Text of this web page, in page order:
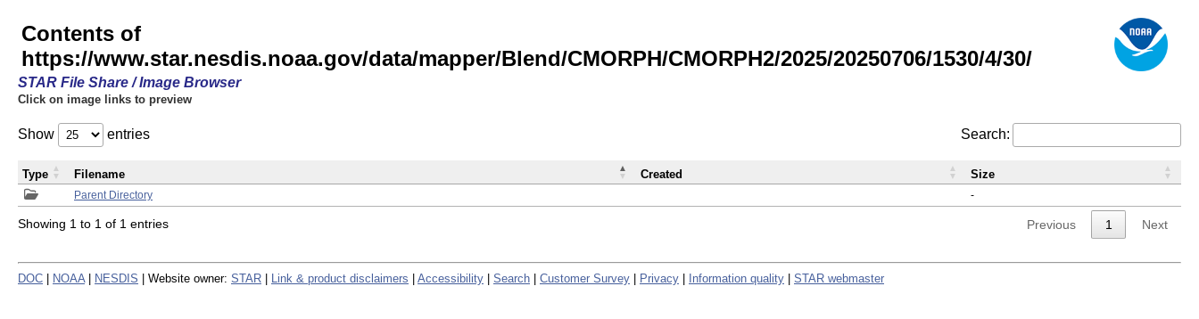
Contents of
https://www.star.nesdis.noaa.gov/data/mapper/Blend/CMORPH/CMORPH2/2025/20250706/1530/4/30/
STAR File Share / Image Browser
Click on image links to preview
Show entries Search:
Parent Directory -
Type Filename Created Size
Showing 1 to 1 of 1 entries Previous 1 Next
DOC NOAA NESDIS | Website owner: STAR Link & product disclaimers Accessibility Search Customer Survey Privacy Information quality STAR webmaster